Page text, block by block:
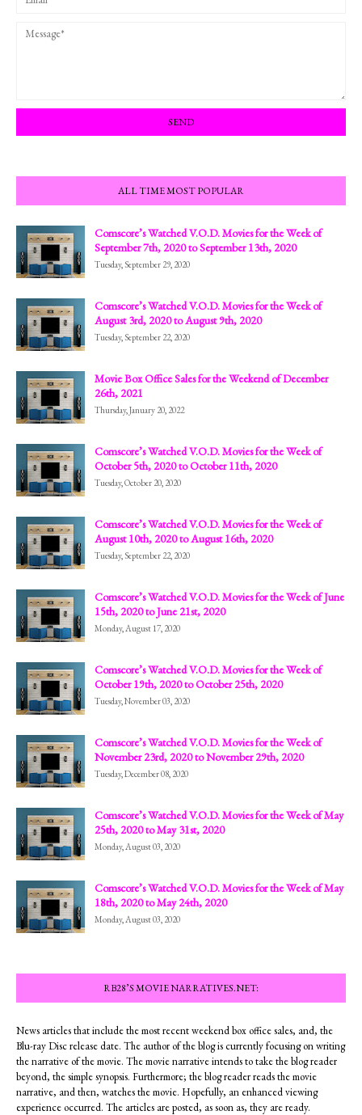
ALL TIME MOST POPULAR
Comscore’s Watched V.O.D. Movies for the Week of
September 7th, 2020 to September 13th, 2020
Tuesday, September 29, 2020
Comscore’s Watched V.O.D. Movies for the Week of
August 3rd, 2020 to August 9th, 2020
Tuesday, September 22, 2020
Movie Box Office Sales for the Weekend of December
26th, 2021
Thursday, January 20, 2022
Comscore’s Watched V.O.D. Movies for the Week of
October 5th, 2020 to October 11th, 2020
Tuesday, October 20, 2020
Comscore’s Watched V.O.D. Movies for the Week of
August 10th, 2020 to August 16th, 2020
Tuesday, September 22, 2020
Comscore’s Watched V.O.D. Movies for the Week of June
15th, 2020 to June 21st, 2020
Monday, August 17, 2020
Comscore’s Watched V.O.D. Movies for the Week of
October 19th, 2020 to October 25th, 2020
Tuesday, November 03, 2020
Comscore’s Watched V.O.D. Movies for the Week of
November 23rd, 2020 to November 29th, 2020
Tuesday, December 08, 2020
Comscore’s Watched V.O.D. Movies for the Week of May
25th, 2020 to May 31st, 2020
Monday, August 03, 2020
Comscore’s Watched V.O.D. Movies for the Week of May
18th, 2020 to May 24th, 2020
Monday, August 03, 2020
RB28’S MOVIE NARRATIVES.NET:
News articles that include the most recent weekend box office sales, and, the
Blu-ray Disc release date. The author of the blog is currently focusing on writing
the narrative of the movie. The movie narrative intends to take the blog reader
beyond, the simple synopsis. Furthermore; the blog reader reads the movie
narrative, and then, watches the movie. Hopefully, an enhanced viewing
experience occurred. The articles are posted, as soon as, they are ready.